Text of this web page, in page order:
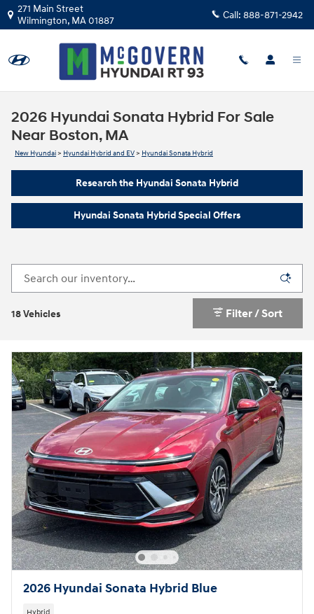
Skip to main content
271 Main Street
Wilmington, MA01887 Call: 888-871-2942
2026 Hyundai Sonata Hybrid For Sale
Near Boston, MA
New Hyundai> Hyundai Hybrid and EV> Hyundai Sonata Hybrid
Research the Hyundai Sonata Hybrid
Hyundai Sonata Hybrid Special Offers
18 Vehicles Filter / Sort
2026 Hyundai Sonata Hybrid Blue
Hybrid